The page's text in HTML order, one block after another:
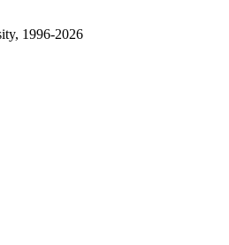
1996-2026